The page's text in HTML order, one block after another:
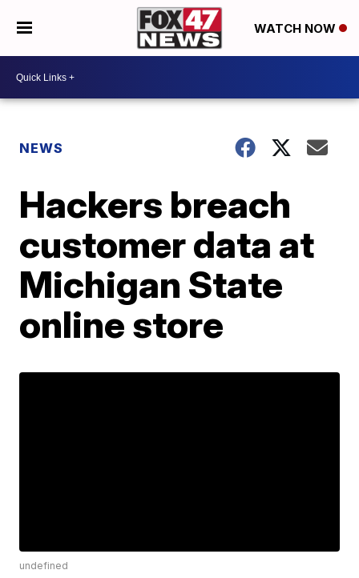
WATCH NOW
NEWS
Hackers breach
customer data at
Michigan State
online store
undefined